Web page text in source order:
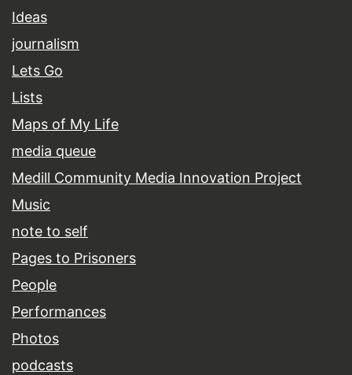
Ideas
journalism
Lets Go
Lists
Maps of My Life
media queue
Medill Community Media Innovation Project
Music
note to self
Pages to Prisoners
People
Performances
Photos
podcasts